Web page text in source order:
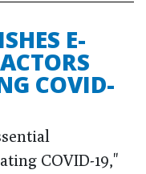
E-
COVID-
COVID-19,"